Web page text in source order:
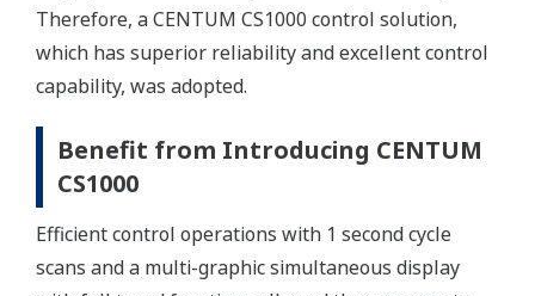
Therefore, a CENTUM CS1000 control solution,
which has superior reliability and excellent control
capability, was adopted.
Benefit from Introducing CENTUM
CS1000
Efficient control operations with 1 second cycle
scans and a multi-graphic simultaneous display